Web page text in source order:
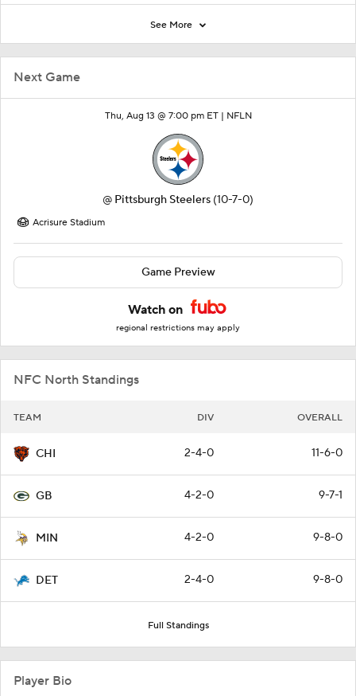
Next Game
Thu, Aug 13 @ 7:00 pm ET | NFLN
@ Pittsburgh Steelers (10-7-0)
Acrisure Stadium
Game Preview
Watch on
regional restrictions may apply
NFC North Standings
TEAM DIV OVERALL
CHI 2-4-0 11-6-0
GB 4-2-0 9-7-1
MIN 4-2-0 9-8-0
DET 2-4-0 9-8-0
Full Standings
See More
Player Bio